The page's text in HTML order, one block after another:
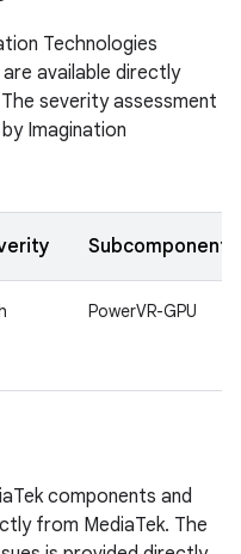
Technologies
available directly
severity assessment
Imagination
Subcomponent
PowerVR-GPU
components and
from MediaTek. The